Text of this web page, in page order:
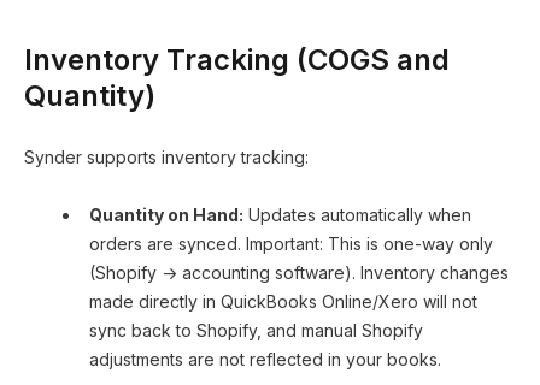
Inventory Tracking (COGS and
Quantity)
Synder supports inventory tracking:
Quantity on Hand: Updates automatically when
orders are synced. Important: This is one-way only
(Shopify → accounting software). Inventory changes
made directly in QuickBooks Online/Xero will not
sync back to Shopify, and manual Shopify
adjustments are not reflected in your books.